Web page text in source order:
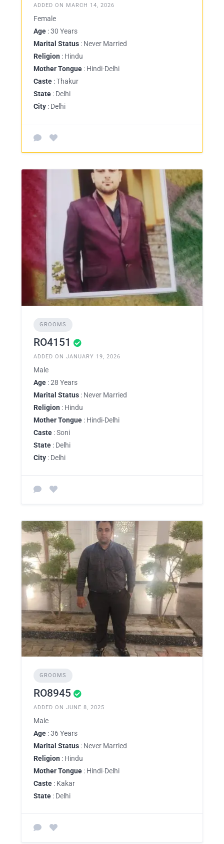
ADDED ON MARCH 14, 2026
Female
Age : 30 Years
Marital Status : Never Married
Religion : Hindu
Mother Tongue : Hindi-Delhi
Caste : Thakur
State : Delhi
City : Delhi
GROOMS
RO4151
ADDED ON JANUARY 19, 2026
Male
Age : 28 Years
Marital Status : Never Married
Religion : Hindu
Mother Tongue : Hindi-Delhi
Caste : Soni
State : Delhi
City : Delhi
GROOMS
RO8945
ADDED ON JUNE 8, 2025
Male
Age : 36 Years
Marital Status : Never Married
Religion : Hindu
Mother Tongue : Hindi-Delhi
Caste : Kakar
State : Delhi